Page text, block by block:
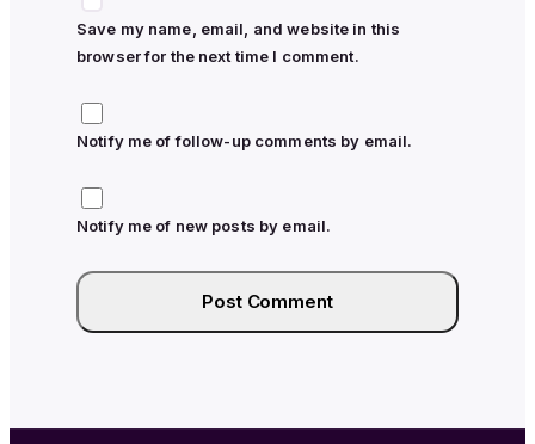
Save my name, email, and website in this
browser for the next time I comment.
Notify me of follow-up comments by email.
Notify me of new posts by email.